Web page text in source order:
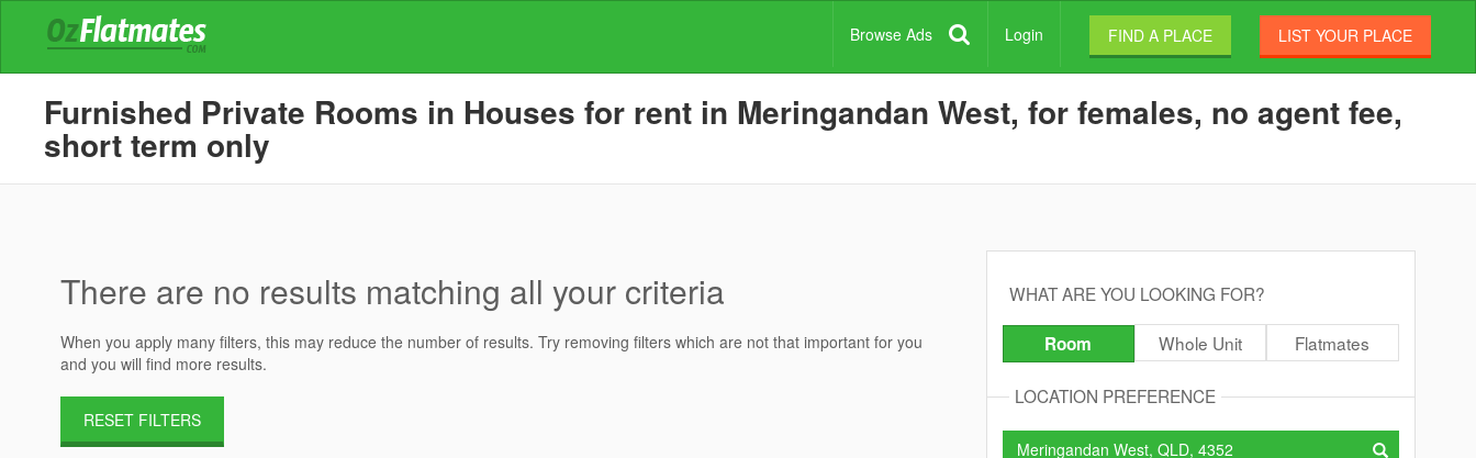
Browse Ads Login FIND A PLACE LIST YOUR PLACE
Furnished Private Rooms in Houses for rent in Meringandan West, for females, no agent fee,
short term only
There are no results matching all your criteria
When you apply many filters, this may reduce the number of results. Try removing filters which are not that important for you
and you will find more results.
RESET FILTERS
WHAT ARE YOU LOOKING FOR?
Room Whole Unit Flatmates
LOCATION PREFERENCE